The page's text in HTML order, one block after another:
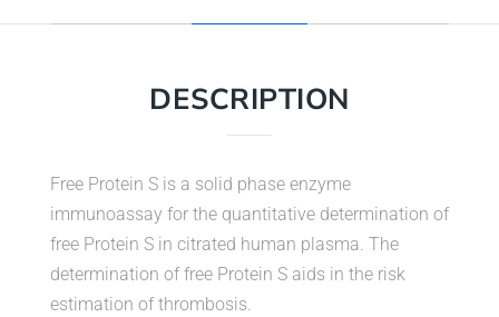
DESCRIPTION
Free Protein S is a solid phase enzyme
immunoassay for the quantitative determination of
free Protein S in citrated human plasma. The
determination of free Protein S aids in the risk
estimation of thrombosis.